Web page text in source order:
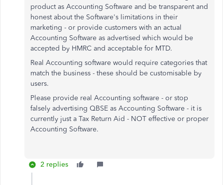
product as Accounting Software and be transparent and
honest about the Software's limitations in their
marketing - or provide customers with an actual
Accounting Software as advertised which would be
accepted by HMRC and acceptable for MTD.
Real Accounting software would require categories that
match the business - these should be customisable by
users.
Please provide real Accounting software - or stop
falsely advertising QBSE as Accounting Software - it is
currently just a Tax Return Aid - NOT effective or proper
Accounting Software.
2 replies